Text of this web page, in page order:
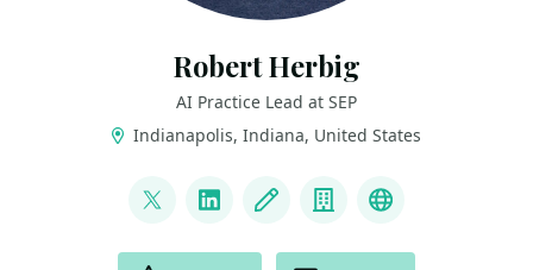
Robert Herbig
AI Practice Lead at SEP
Indianapolis, Indiana, United States
@RobertHerbig
LinkedInBlog CompanyBluesky